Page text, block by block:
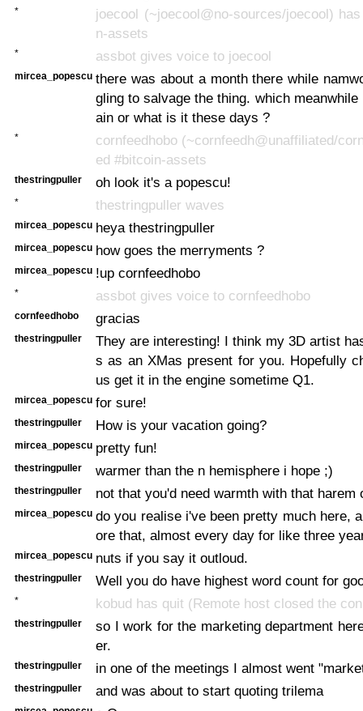
*
joecool (~joecool@no-sources/joecool)
n-assets
* assbot gives voice to joecool
mircea_popescu there was about a month there while
gling to salvage the thing. which meanwhile
ain or what is it these days ?
*
cornfeedhobo (~cornfeedh@unaffiliated/
ed #bitcoin-assets
thestringpuller oh look it's a popescu!
* thestringpuller waves
mircea_popescu heya thestringpuller
mircea_popescu how goes the merryments ?
mircea_popescu !up cornfeedhobo
* assbot gives voice to cornfeedhobo
cornfeedhobo gracias
thestringpuller
They are interesting! I think my 3D artist
s as an XMas present for you. Hopefully
us get it in the engine sometime Q1.
mircea_popescu for sure!
thestringpuller How is your vacation going?
mircea_popescu pretty fun!
thestringpuller warmer than the n hemisphere i hope ;)
thestringpuller not that you'd need warmth with that harem
mircea_popescu do you realise i've been pretty much here,
ore that, almost every day for like three
mircea_popescu nuts if you say it outloud.
thestringpuller Well you do have highest word count for
* kobud has quit (Remote host closed the
thestringpuller
so I work for the marketing department
er.
thestringpuller in one of the meetings I almost went
thestringpuller and was about to start quoting trilema